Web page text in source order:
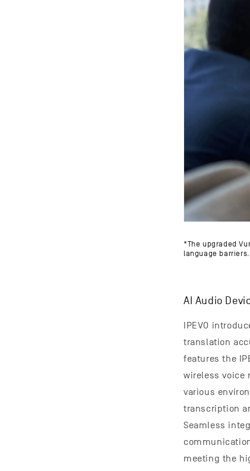
*The upgraded
language
AI Audio
IPEVO
translation
features the
wireless voice
various
transcription
Seamless
meeting the